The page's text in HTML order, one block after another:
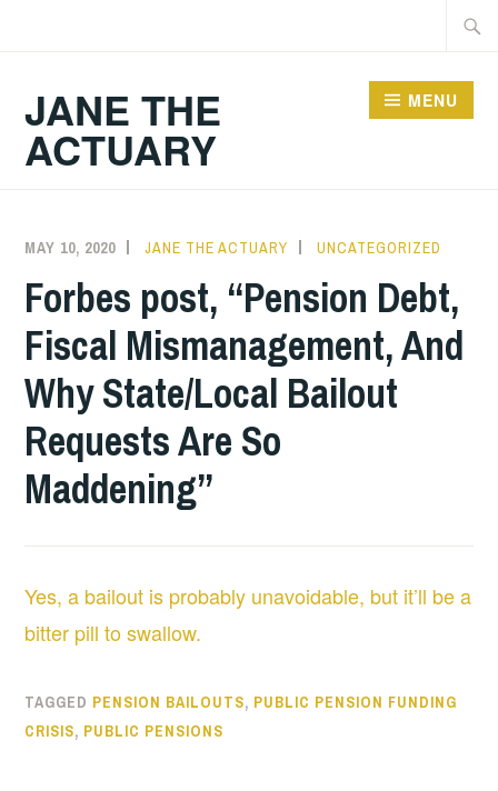
JANE THE
ACTUARY
MENU
MAY 10, 2020 JANE THE ACTUARY UNCATEGORIZED
Forbes post, “Pension Debt,
Fiscal Mismanagement, And
Why State/Local Bailout
Requests Are So
Maddening”
Yes, a bailout is probably unavoidable, but it’ll be a
bitter pill to swallow.
TAGGED PENSION BAILOUTS, PUBLIC PENSION FUNDING
CRISIS, PUBLIC PENSIONS